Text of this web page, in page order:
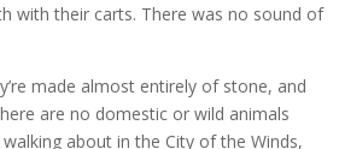
with their carts. There was no sound of
made almost entirely of stone, and
are no domestic or wild animals
about in the City of the Winds,